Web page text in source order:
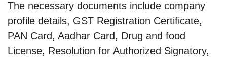
The necessary documents include company
profile details, GST Registration Certificate,
PAN Card, Aadhar Card, Drug and food
License, Resolution for Authorized Signatory,